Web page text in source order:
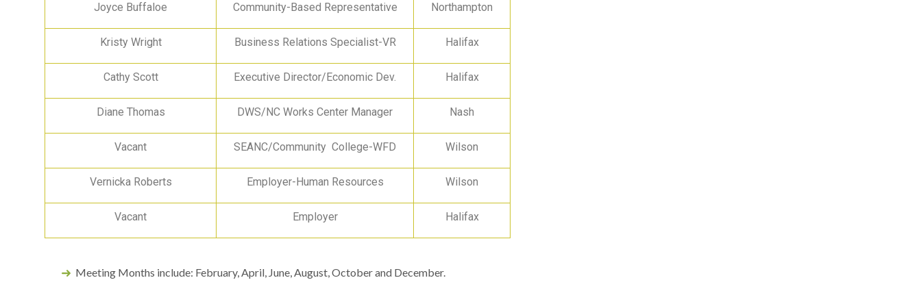
Joyce Buffaloe Community-Based Representative Northampton
Kristy Wright Business Relations Specialist-VR Halifax
Cathy Scott Executive Director/Economic Dev. Halifax
Diane Thomas DWS/NC Works Center Manager Nash
Vacant SEANC/Community College-WFD Wilson
Vernicka Roberts Employer-Human Resources Wilson
Vacant Employer Halifax
Meeting Months include: February, April, June, August, October and December.